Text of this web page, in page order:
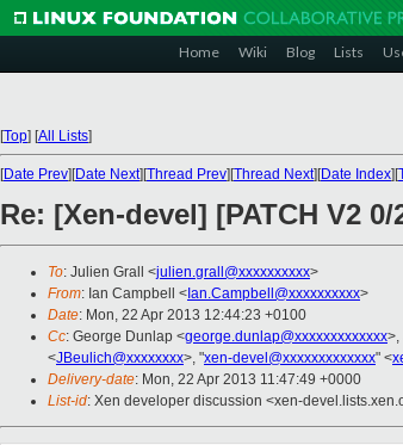
Home Wiki Blog Lists
[Top] [All Lists]
[Date Prev][Date Next][Thread Prev][Thread Next][Date Index][
Re: [Xen-devel] [PATCH V2
To: Julien Grall <julien.grall@xxxxxxxxxx>
From: Ian Campbell < Ian.Campbell@xxxxxxxxxx>
Date: Mon, 22 Apr 2013 12:44:23 +0100
Cc: George Dunlap <george.dunlap@xxxxxxxxxxxxx>,
<JBeulich@xxxxxxxx>, "xen-devel@xxxxxxxxxxxxx" <
Delivery-date: Mon, 22 Apr 2013 11:47:49 +0000
List-id: Xen developer discussion <xen-